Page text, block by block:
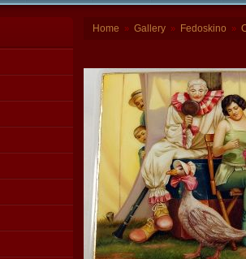
Home » Gallery » Fedoskino »